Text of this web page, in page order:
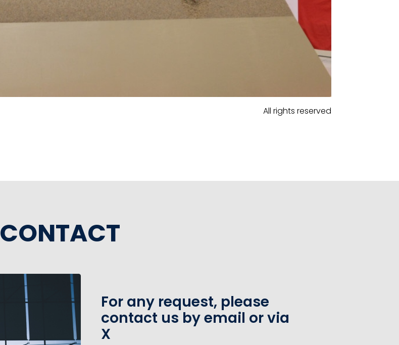
All rights reserved
CONTACT
For any request, please
contact us by email or via
X